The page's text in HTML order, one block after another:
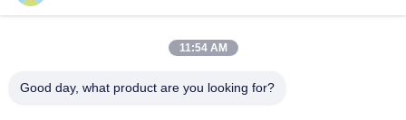
Subscribe to our newsletter for discounts and more.
11:54 AM
Good day, what product are you looking for?